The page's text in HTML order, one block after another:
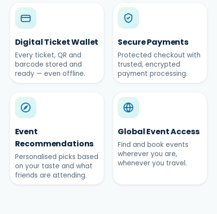
Digital Ticket Wallet
Every ticket, QR and
barcode stored and
ready — even offline.
Secure Payments
Protected checkout with
trusted, encrypted
payment processing.
Event
Recommendations
Personalised picks based
on your taste and what
friends are attending.
Global Event Access
Find and book events
wherever you are,
whenever you travel.